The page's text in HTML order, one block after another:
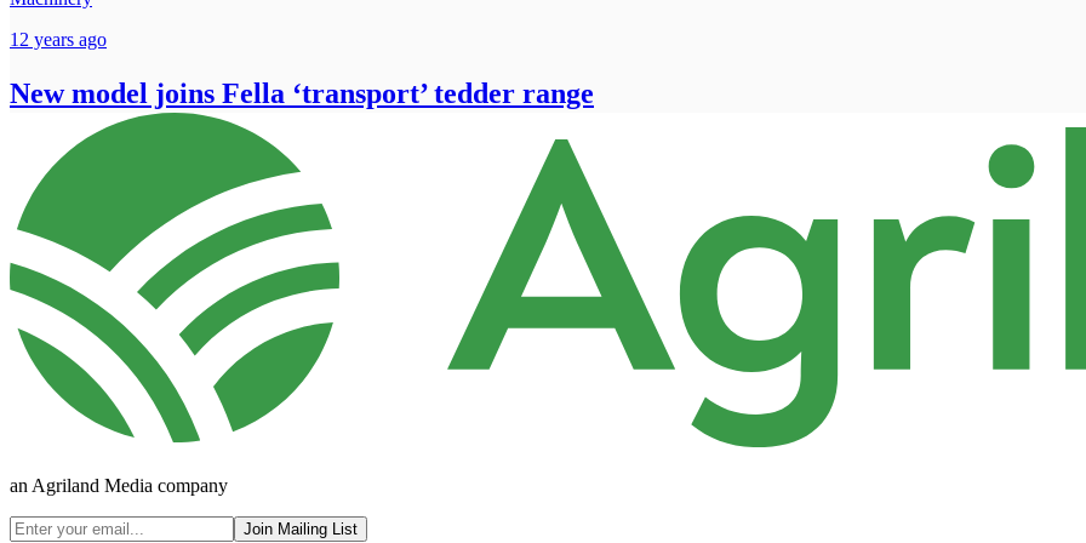
12 years ago
New model joins Fella ‘transport’ tedder range
an Agriland Media company
Join Mailing List